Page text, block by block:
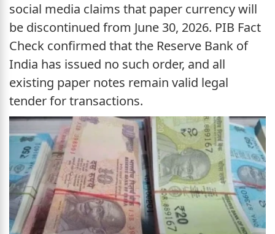
social media claims that paper currency will
be discontinued from June 30, 2026. PIB Fact
Check confirmed that the Reserve Bank of
India has issued no such order, and all
existing paper notes remain valid legal
tender for transactions.